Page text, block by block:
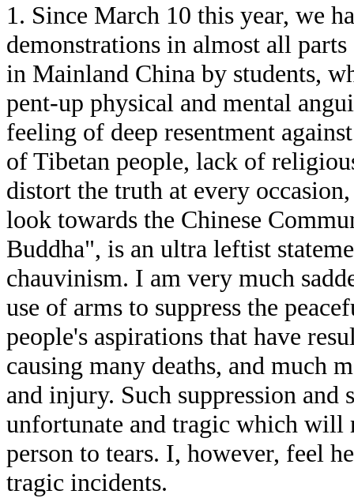
1. Since March 10 this year, we
demonstrations in almost all
in Mainland China by students,
pent-up physical and mental
feeling of deep resentment
of Tibetan people, lack of
distort the truth at every
look towards the Chinese
Buddha", is an ultra leftist
chauvinism. I am very much
use of arms to suppress the
people's aspirations that have
causing many deaths, and much
and injury. Such suppression and
unfortunate and tragic which will
person to tears. I, however, feel
tragic incidents.